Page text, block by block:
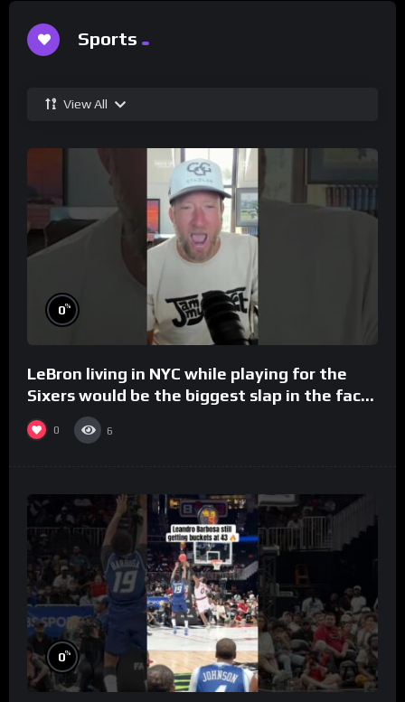
Sports
View All
0%
LeBron living in NYC while playing for the
Sixers would be the biggest slap in the face
to Philly
0 6
0%